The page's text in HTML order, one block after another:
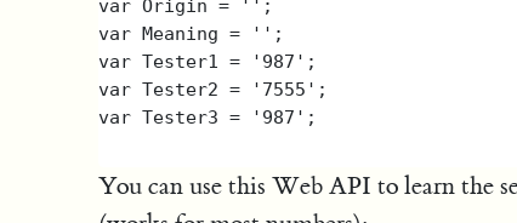
var Origin = '';
var Meaning = '';
var Tester1 = '987';
var Tester2 = '7555';
You can use this Web API to learn the